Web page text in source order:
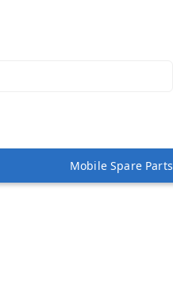
Mobile Spare Parts